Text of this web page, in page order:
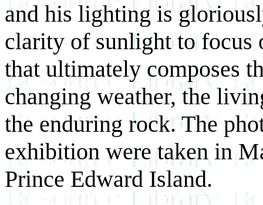
and his lighting is
clarity of sunlight to focus
that ultimately composes
changing weather, the
the enduring rock. The
exhibition were taken in
Prince Edward Island.